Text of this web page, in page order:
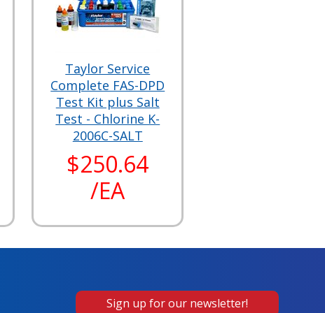
Taylor Service
Complete FAS-DPD
Test Kit plus Salt
Test - Chlorine K-
2006C-SALT
$250.64
/EA
Sign up for our newsletter!